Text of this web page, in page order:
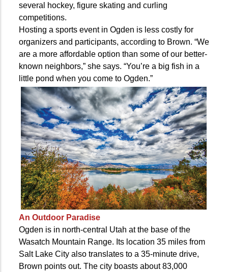
several hockey, figure skating and curling
competitions.
Hosting a sports event in Ogden is less costly for
organizers and participants, according to Brown. “We
are a more affordable option than some of our better-
known neighbors,” she says. “You’re a big fish in a
little pond when you come to Ogden.”
An Outdoor Paradise
Ogden is in north-central Utah at the base of the
Wasatch Mountain Range. Its location 35 miles from
Salt Lake City also translates to a 35-minute drive,
Brown points out. The city boasts about 83,000